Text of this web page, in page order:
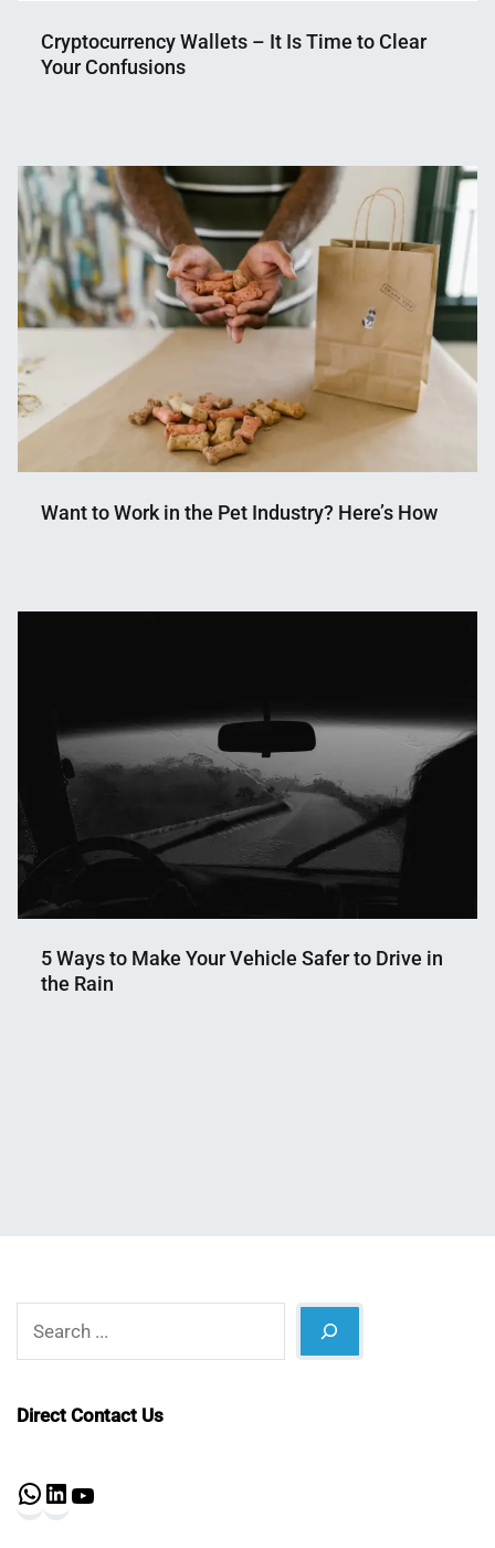
Cryptocurrency Wallets – It Is Time to Clear
Your Confusions
Mahmud
Shaikat
20,
2022
Want to Work in the Pet Industry? Here’s How
Mahmud
14,
5 Ways to Make Your Vehicle Safer to Drive in
the Rain
Direct Contact Us
WhatsApp